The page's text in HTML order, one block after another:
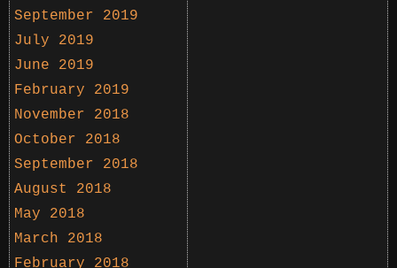
September 2019
July 2019
June 2019
February 2019
November 2018
October 2018
September 2018
August 2018
May 2018
March 2018
February 2018